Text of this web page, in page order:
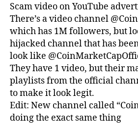
Scam video on YouTube
There’s a video channel
which has 1M followers, but
hijacked channel that has
look like
They have 1 video, but their
playlists from the official
to make it look legit.
Edit: New channel called
doing the exact same thing